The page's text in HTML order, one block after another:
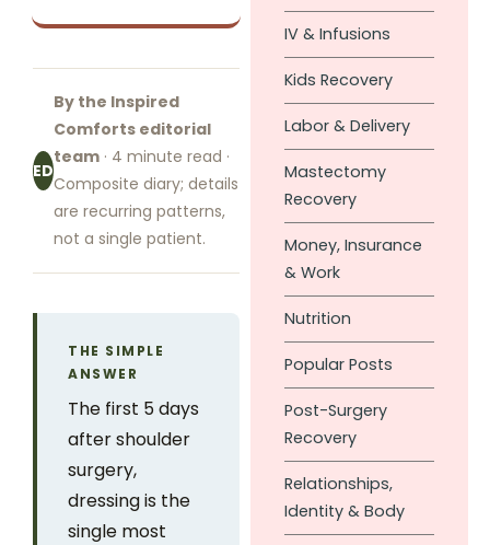
ED
By the Inspired
Comforts editorial
team · 4 minute read ·
Composite diary; details
are recurring patterns,
not a single patient.
THE SIMPLE
ANSWER
The first 5 days
after shoulder
surgery,
dressing is the
single most
IV & Infusions
Kids Recovery
Labor & Delivery
Mastectomy
Recovery
Money, Insurance
& Work
Nutrition
Popular Posts
Post-Surgery
Recovery
Relationships,
Identity & Body